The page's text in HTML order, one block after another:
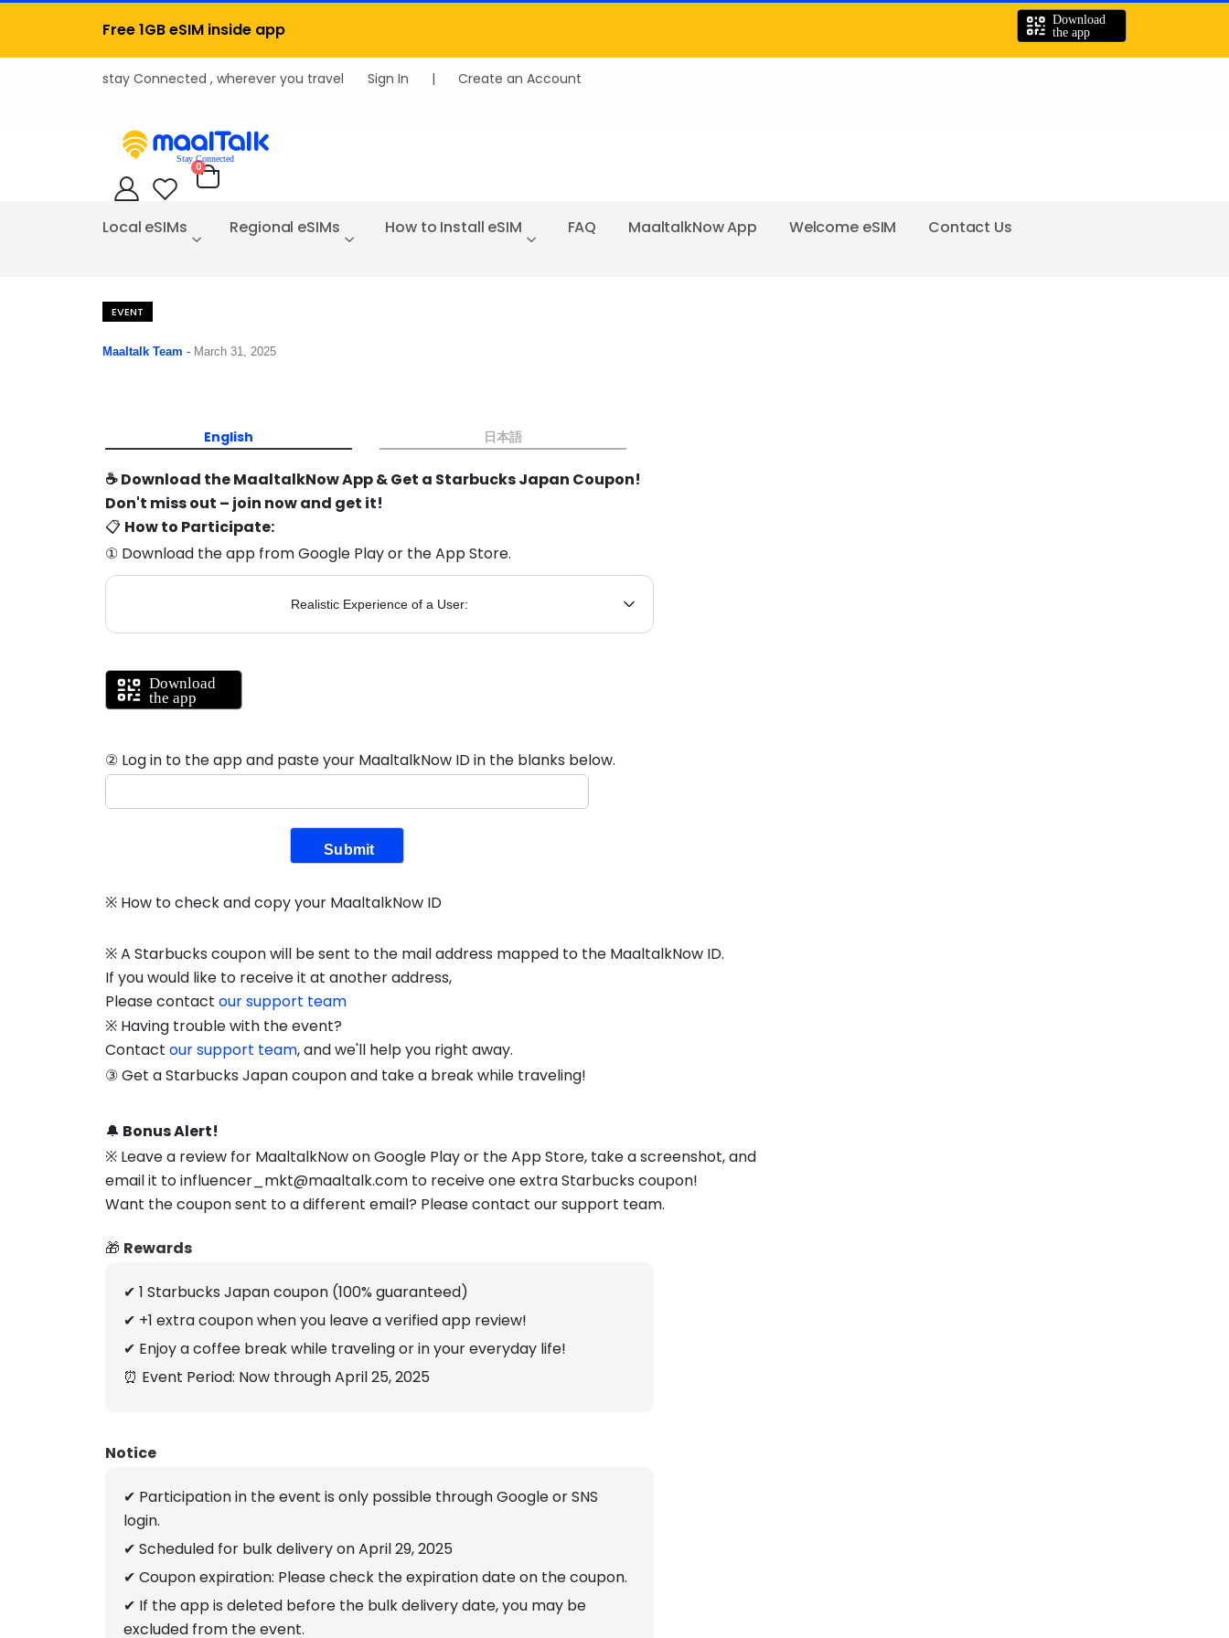
Free 1GB eSIM inside app
Sign In | Create an Account
Cart
0items
Local eSIMs Regional eSIMs How to Install eSIM FAQ MaaltalkNow App Welcome eSIM Contact Us
EVENT
Maaltalk Team - March 31, 2025
English 日本語
☕ Download the MaaltalkNow App & Get a Starbucks Japan Coupon!
Don't miss out – join now and get it!
📋 How to Participate:
① Download the app from Google Play or the App Store.
Realistic Experience of a User:
② Log in to the app and paste your MaaltalkNow ID in the blanks below.
Submit
※ How to check and copy your MaaltalkNow ID
※ A Starbucks coupon will be sent to the mail address mapped to the MaaltalkNow ID.
If you would like to receive it at another address,
Please contactour support team
※ Having trouble with the event?
Contactour support team, and we'll help you right away.
③ Get a Starbucks Japan coupon and take a break while traveling!
🔔 Bonus Alert!
※ Leave a review for MaaltalkNow on Google Play or the App Store, take a screenshot, and
email it to influencer_mkt@maaltalk.com to receive one extra Starbucks coupon!
Want the coupon sent to a different email? Please contact our support team.
🎁 Rewards
✔ 1 Starbucks Japan coupon (100% guaranteed)
✔ +1 extra coupon when you leave a verified app review!
✔ Enjoy a coffee break while traveling or in your everyday life!
⏰ Event Period: Now through April 25, 2025
Notice
✔ Participation in the event is only possible through Google or SNS
login.
✔ Scheduled for bulk delivery on April 29, 2025
✔ Coupon expiration: Please check the expiration date on the coupon.
✔ If the app is deleted before the bulk delivery date, you may be
excluded from the event.